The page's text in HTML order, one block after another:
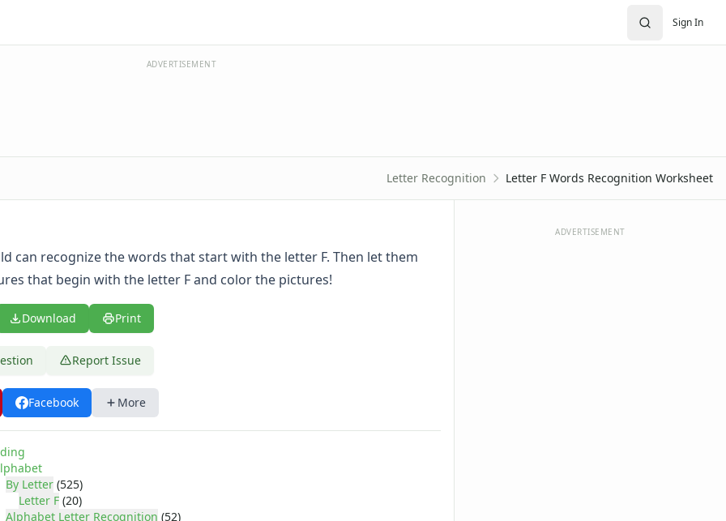
Sign In
ADVERTISEMENT
Letter Recognition Letter F Words Recognition Worksheet
can recognize the words that start with the letter F. Then let them
that begin with the letter F and color the pictures!
Download Print
Report Issue
Facebook More
By Letter (525)
Letter F (20)
Alphabet Letter Recognition (52)
ADVERTISEMENT